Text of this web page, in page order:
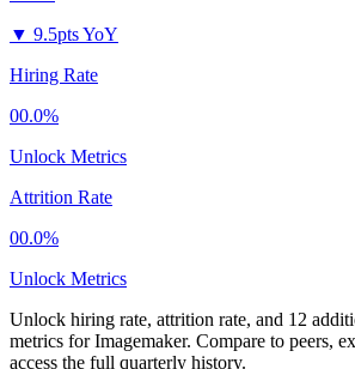
▼ 9.5pts YoY
Hiring Rate
00.0%
Unlock Metrics
Attrition Rate
00.0%
Unlock Metrics
Unlock hiring rate, attrition rate, and 12
metrics forImagemaker. Compare to peers,
access the full quarterly history.